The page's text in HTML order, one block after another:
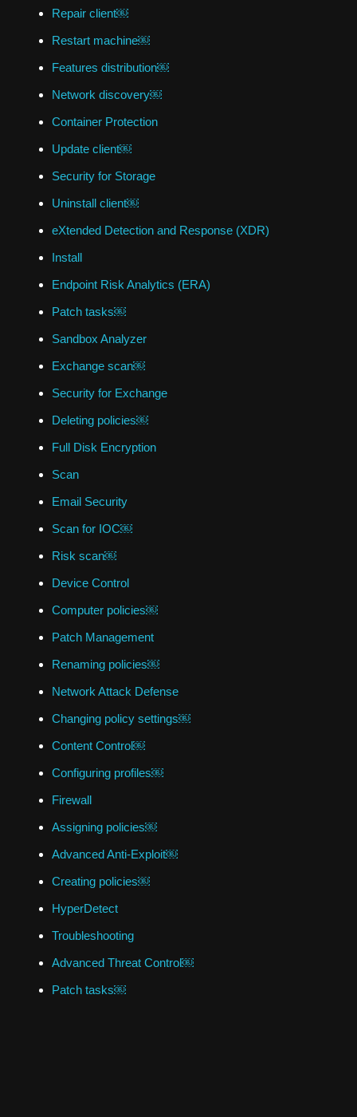
Repair client￼
Restart machine￼
Features distribution￼
Network discovery￼
Container Protection
Update client￼
Security for Storage
Uninstall client￼
eXtended Detection and Response (XDR)
Install
Endpoint Risk Analytics (ERA)
Patch tasks￼
Sandbox Analyzer
Exchange scan￼
Security for Exchange
Deleting policies￼
Full Disk Encryption
Scan
Email Security
Scan for IOC￼
Risk scan￼
Device Control
Computer policies￼
Patch Management
Renaming policies￼
Network Attack Defense
Changing policy settings￼
Content Control￼
Configuring profiles￼
Firewall
Assigning policies￼
Advanced Anti-Exploit￼
Creating policies￼
HyperDetect
Troubleshooting
Advanced Threat Control￼
Patch tasks￼